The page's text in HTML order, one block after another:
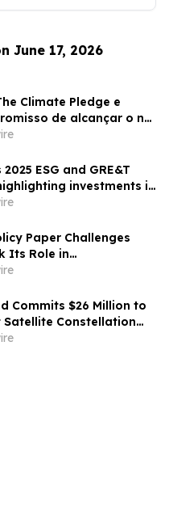
June 17, 2026
Climate Pledge e
de alcançar o net
ESG and GRE&T
investments in
innovation and
Paper Challenges
Its Role in
Commits $26 Million to
Satellite Constellation
Global Wildfire